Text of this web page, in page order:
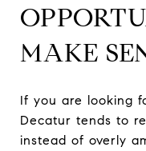
MAKE
If you are looking
Decatur tends to
instead of overly